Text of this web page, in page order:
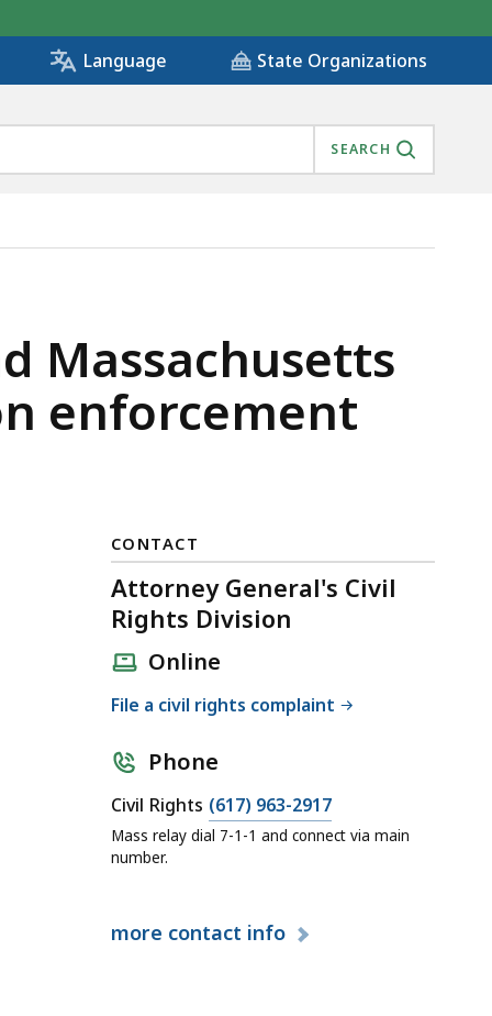
Language State Organizations
SEARCH
ON IMMIGRATION ENFORCEMENT, IS
Massachusetts
enforcement
CONTACT
Attorney General's Civil
Rights Division
Online
File a civil rights complaint
Phone
Civil Rights C
a
t
(617) 963-2917
Mass relay dial 7-1-1 and connect via main
number.
more contact info